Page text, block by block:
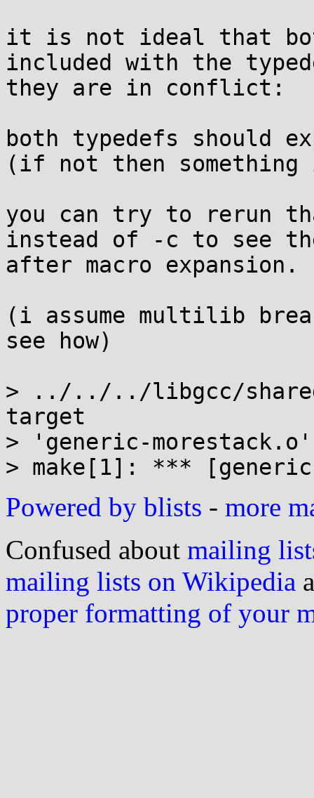
it is not ideal that
included with the
they are in conflict:
both typedefs should
(if not then something
you can try to rerun
instead of -c to see
after macro expansion.
(i assume multilib
see how)
> ../../../libgcc/
target
> 'generic-
Powered by blists - more
Confused about mailing
mailing lists on Wikipedia
proper formatting of your